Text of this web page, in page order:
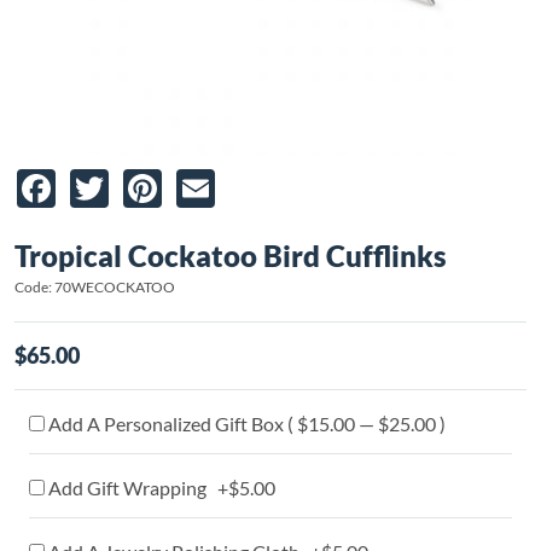
Facebook
TwitterPinterest
Tropical Cockatoo Bird Cufflinks
Code: 70WECOCKATOO
$65.00
Add A Personalized Gift Box ( $15.00 — $25.00 )
Add Gift Wrapping +$5.00